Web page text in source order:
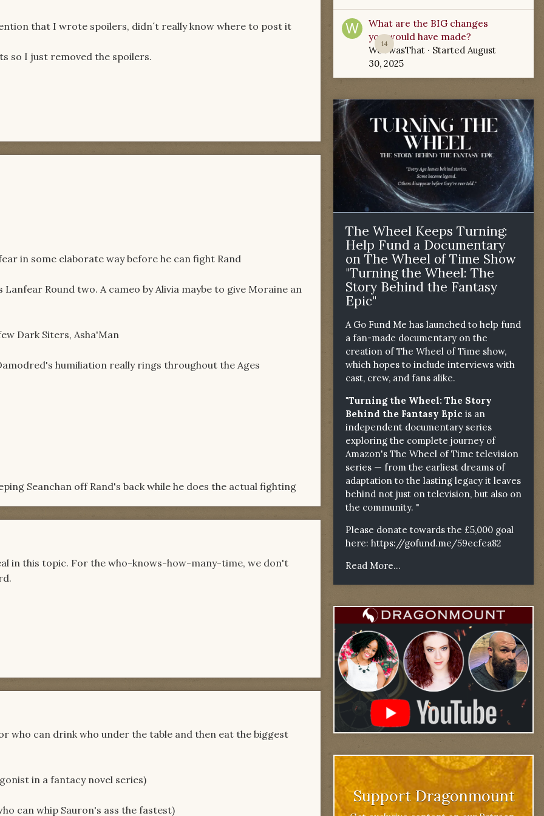
that I wrote spoilers, didn´t really know where to post it
so I just removed the spoilers.
in some elaborate way before he can fight Rand
Round two. A cameo by Alivia maybe to give Moraine an
Dark Siters, Asha'Man
humiliation really rings throughout the Ages
Seanchan off Rand's back while he does the actual fighting
in this topic. For the who-knows-how-many-time, we don't
who can drink who under the table and then eat the biggest
in a fantacy novel series)
can whip Sauron's ass the fastest)
14
What are the BIG changes
you would have made?
WoTwasThat · Started August
30, 2025
The Wheel Keeps Turning:
Help Fund a Documentary
on The Wheel of Time Show
"Turning the Wheel: The
Story Behind the Fantasy
Epic"
A Go Fund Me has launched to help fund
a fan-made documentary on the
creation of The Wheel of Time show,
which hopes to include interviews with
cast, crew, and fans alike.
"Turning the Wheel: The Story
Behind the Fantasy Epic is an
independent documentary series
exploring the complete journey of
Amazon's The Wheel of Time television
series — from the earliest dreams of
adaptation to the lasting legacy it leaves
behind not just on television, but also on
the community. "
Please donate towards the £5,000 goal
here: https://gofund.me/59ecfea82
Read More...
Support Dragonmount